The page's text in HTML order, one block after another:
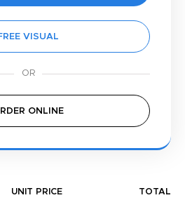
VISUAL
ONLINE
UNIT PRICE TOTAL